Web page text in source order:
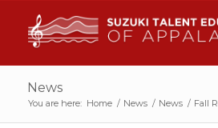
News
You are here: Home / News / News / Fall